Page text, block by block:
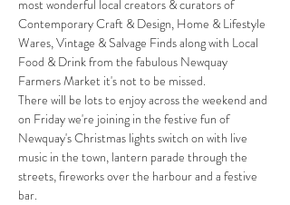
most wonderful local creators & curators of
Contemporary Craft & Design, Home & Lifestyle
Wares, Vintage & Salvage Finds along with Local
Food & Drink from the fabulous Newquay
Farmers Market it's not to be missed.
There will be lots to enjoy across the weekend and
on Friday we're joining in the festive fun of
Newquay's Christmas lights switch on with live
music in the town, lantern parade through the
streets, fireworks over the harbour and a festive
bar.